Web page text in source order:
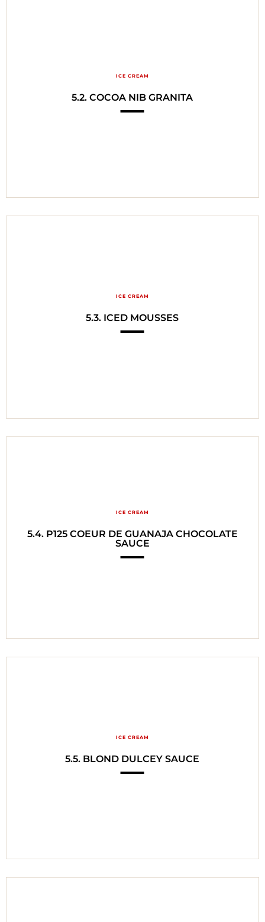
ICE CREAM
5.2. COCOA NIB GRANITA
ICE CREAM
5.3. ICED MOUSSES
ICE CREAM
5.4. P125 COEUR DE GUANAJA CHOCOLATE
SAUCE
ICE CREAM
5.5. BLOND DULCEY SAUCE